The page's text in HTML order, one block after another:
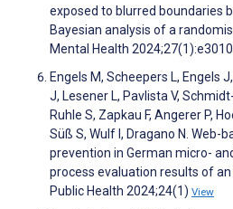
exposed to blurred boundaries
Bayesian analysis of a
Mental Health
Engels M, Scheepers L, Engels
J, Lesener L, Pavlista V,
Ruhle S, Zapkau F, Angerer P,
Süß S, Wulf I, Dragano N. Web-
prevention in German micro-
process evaluation results of
Public Health 2024;24(1) View